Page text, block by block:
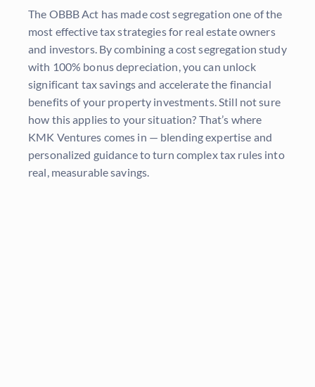
The OBBB Act has made cost segregation one of the
most effective tax strategies for real estate owners
and investors. By combining a cost segregation study
with 100% bonus depreciation, you can unlock
significant tax savings and accelerate the financial
benefits of your property investments. Still not sure
how this applies to your situation? That’s where
KMK Ventures comes in — blending expertise and
personalized guidance to turn complex tax rules into
real, measurable savings.